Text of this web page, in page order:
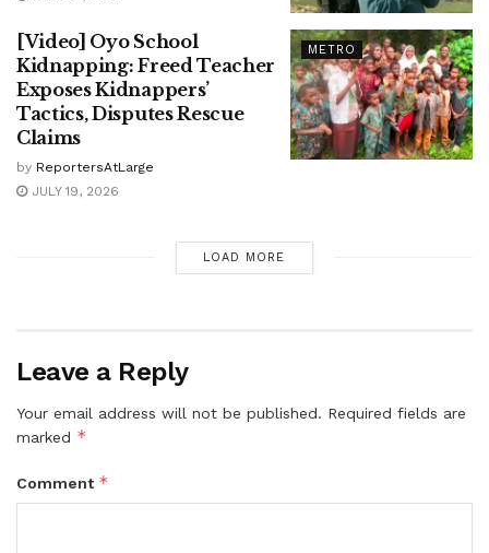
METRO
[Video] Oyo School
Kidnapping: Freed Teacher
Exposes Kidnappers’
Tactics, Disputes Rescue
Claims
by ReportersAtLarge
JULY 19, 2026
LOAD MORE
Leave a Reply
Your email address will not be published. Required fields are
marked *
Comment *